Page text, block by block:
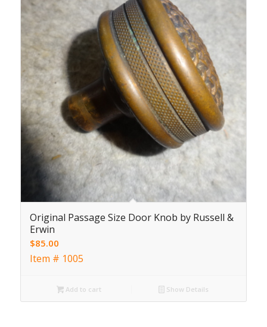
Original Passage Size Door Knob by Russell &
Erwin
$85.00
Item # 1005
Add to cart Show Details